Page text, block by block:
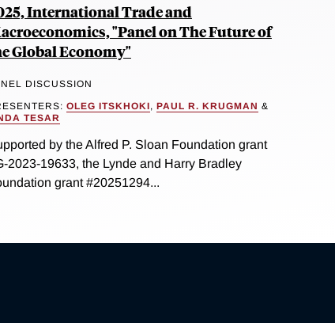
International Trade and
"Panel on The Future of
Global Economy"
DISCUSSION
OLEG ITSKHOKI, PAUL R. KRUGMAN &
TESAR
by the Alfred P. Sloan Foundation grant
2023-19633, the Lynde and Harry Bradley
grant #20251294...